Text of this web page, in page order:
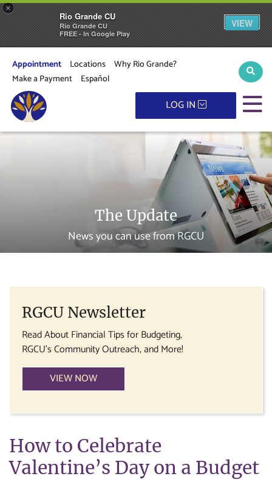
×
Rio Grande CU
Rio Grande CU
FREE - In Google Play
VIEW
Appointment Locations
Why Rio Grande?
Make a Payment
Español
LOG IN
The Update
News you can use from RGCU
RGCU Newsletter
Read About Financial Tips for Budgeting,
RGCU's Community Outreach, and More!
VIEW NOW
How to Celebrate
Valentine’s Day on a Budget